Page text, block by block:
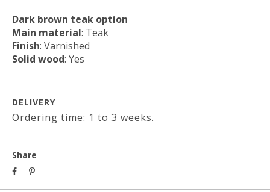
Dark brown teak option
Main material: Teak
Finish: Varnished
Solid wood: Yes
DELIVERY
Ordering time: 1 to 3 weeks.
Share